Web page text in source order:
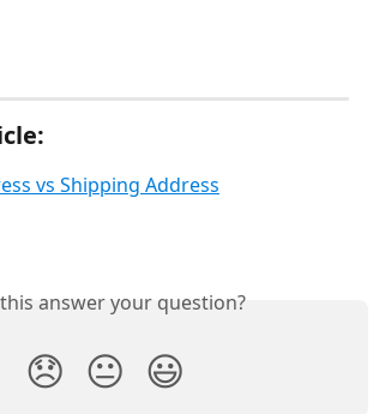
vs Shipping Address
answer your question?
😞 😐 😃